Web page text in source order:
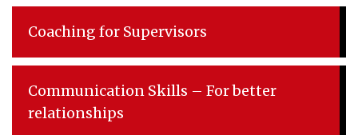
Coaching for Supervisors
Communication Skills – For better
relationships